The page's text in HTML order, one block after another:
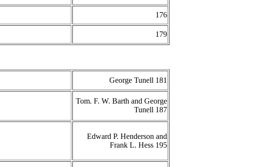
176
179
George Tunell 181
Tom. F. W. Barth and George
Tunell 187
Edward P. Henderson and
Frank L. Hess 195